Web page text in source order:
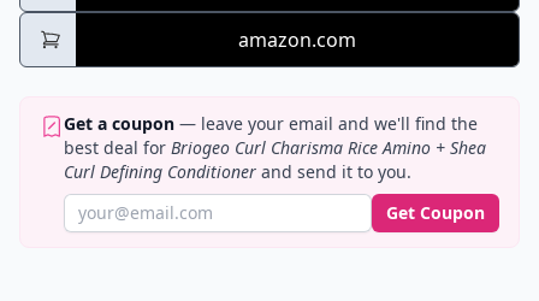
amazon.com
Get a coupon — leave your email and we'll find the
best deal for Briogeo Curl Charisma Rice Amino + Shea
Curl Defining Conditioner and send it to you.
Get Coupon